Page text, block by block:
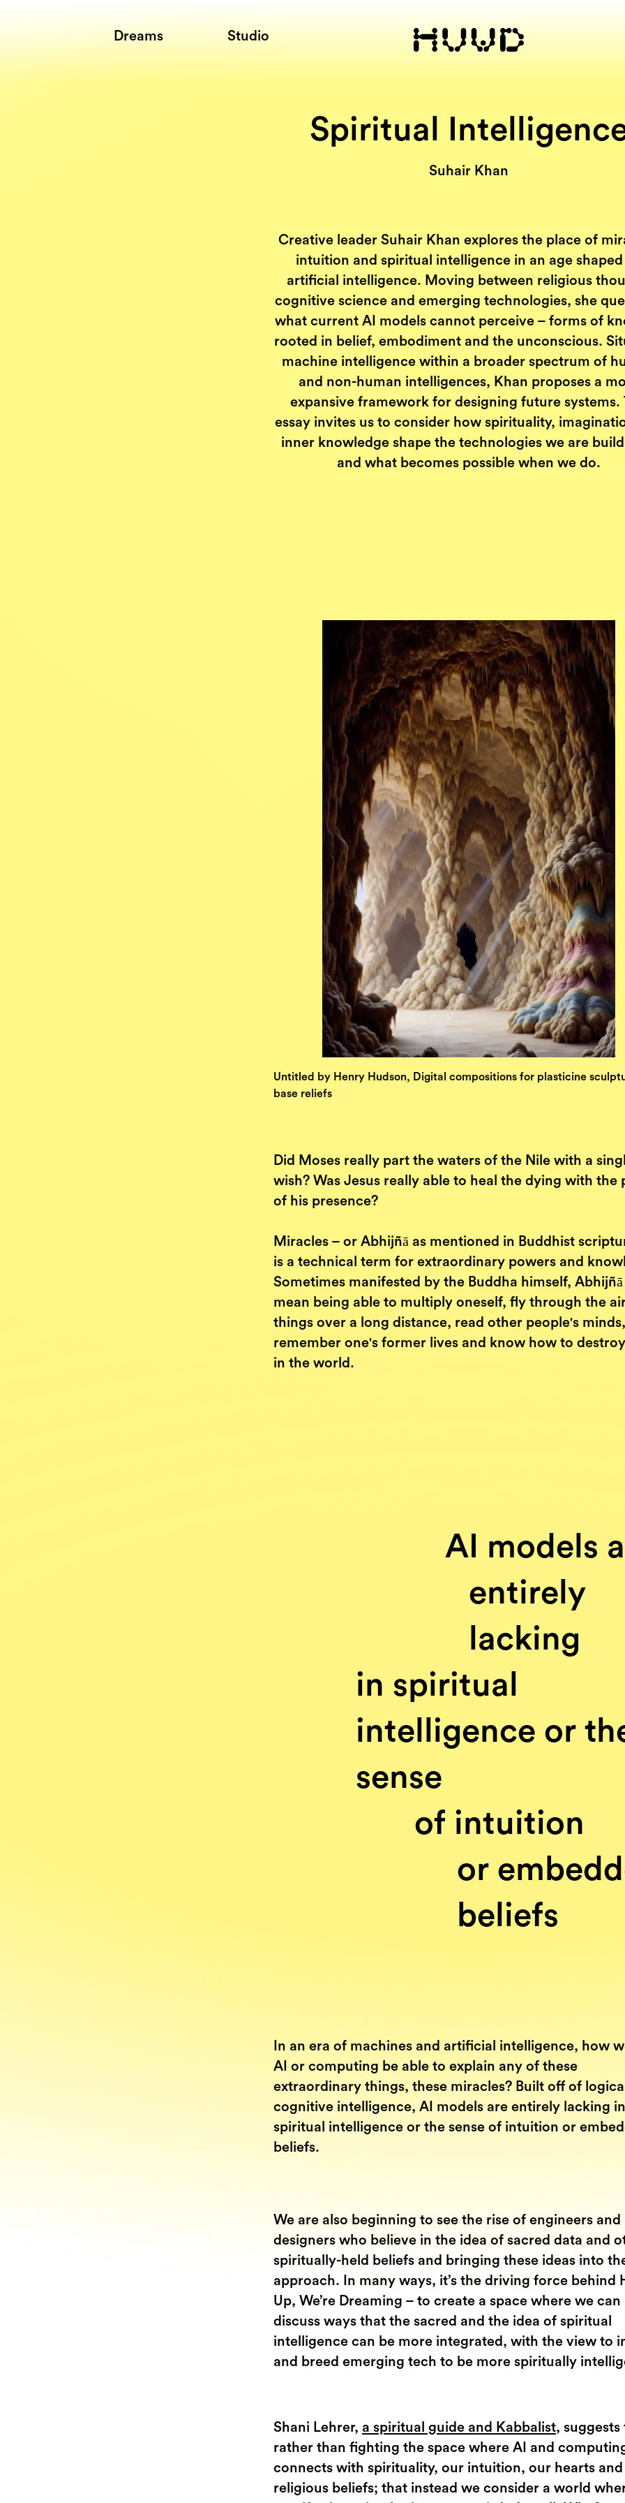
Dreams Studio
Spiritual
Creative leader Suhair Khan explores the place of
intuition and spiritual intelligence in an age
artificial intelligence. Moving between religious
cognitive science and emerging technologies, she
what current AI models cannot perceive – forms of
rooted in belief, embodiment and the unconscious.
machine intelligence within a broader spectrum of
and non-human intelligences, Khan proposes a
expansive framework for designing future systems.
essay invites us to consider how spirituality,
inner knowledge shape the technologies we are
and what becomes possible when we do.
Suhair Khan
Untitled by Henry Hudson, Digital compositions for plasticine
base reliefs
Did Moses really part the waters of the Nile with a
wish? Was Jesus really able to heal the dying with the
of his presence?
Miracles – or Abhijñā as mentioned in Buddhist
is a technical term for extraordinary powers and
Sometimes manifested by the Buddha himself,
mean being able to multiply oneself, fly through the
things over a long distance, read other people's minds,
remember one's former lives and know how to
in the world.
AI models
entirely
lacking
in spiritual
intelligence or
sense
of intuition
or
beliefs
In an era of machines and artificial intelligence, how
AI or computing be able to explain any of these
extraordinary things, these miracles? Built off of
cognitive intelligence, AI models are entirely lacking in
spiritual intelligence or the sense of intuition or
beliefs.
We are also beginning to see the rise of engineers and
designers who believe in the idea of sacred data and
spiritually-held beliefs and bringing these ideas into
approach. In many ways, it’s the driving force behind
Up, We’re Dreaming – to create a space where we can
discuss ways that the sacred and the idea of spiritual
intelligence can be more integrated, with the view to
and breed emerging tech to be more spiritually
Shani Lehrer, a spiritual guide and Kabbalist, suggests
rather than fighting the space where AI and
connects with spirituality, our intuition, our hearts and
religious beliefs; that instead we consider a world